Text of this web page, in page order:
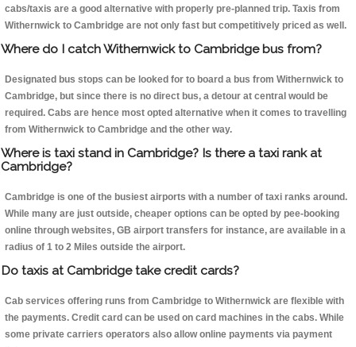
cabs/taxis are a good alternative with properly pre-planned trip. Taxis from
Withernwick to Cambridge are not only fast but competitively priced as well.
Where do I catch Withernwick to Cambridge bus from?
Designated bus stops can be looked for to board a bus from Withernwick to
Cambridge, but since there is no direct bus, a detour at central would be
required. Cabs are hence most opted alternative when it comes to travelling
from Withernwick to Cambridge and the other way.
Where is taxi stand in Cambridge? Is there a taxi rank at
Cambridge?
Cambridge is one of the busiest airports with a number of taxi ranks around.
While many are just outside, cheaper options can be opted by pee-booking
online through websites, GB airport transfers for instance, are available in a
radius of 1 to 2 Miles outside the airport.
Do taxis at Cambridge take credit cards?
Cab services offering runs from Cambridge to Withernwick are flexible with
the payments. Credit card can be used on card machines in the cabs. While
some private carriers operators also allow online payments via payment